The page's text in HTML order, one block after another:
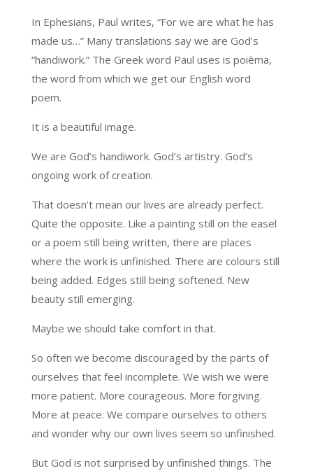
In Ephesians, Paul writes, “For we are what he has
made us…” Many translations say we are God’s
“handiwork.” The Greek word Paul uses is poiēma,
the word from which we get our English word
poem.
It is a beautiful image.
We are God’s handiwork. God’s artistry. God’s
ongoing work of creation.
That doesn’t mean our lives are already perfect.
Quite the opposite. Like a painting still on the easel
or a poem still being written, there are places
where the work is unfinished. There are colours still
being added. Edges still being softened. New
beauty still emerging.
Maybe we should take comfort in that.
So often we become discouraged by the parts of
ourselves that feel incomplete. We wish we were
more patient. More courageous. More forgiving.
More at peace. We compare ourselves to others
and wonder why our own lives seem so unfinished.
But God is not surprised by unfinished things. The